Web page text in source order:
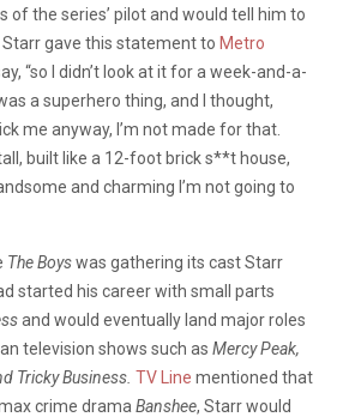
of the series’ pilot and would tell him to
gave this statement to Metro
“so I didn’t look at it for a week-and-a-
a superhero thing, and I thought,
me anyway, I’m not made for that.
built like a 12-foot brick s**t house,
and charming I’m not going to
The Boyswas gathering its cast Starr
started his career with small parts
and would eventually land major roles
television shows such as Mercy Peak,
Tricky Business. TV Line mentioned that
crime drama Banshee, Starr would